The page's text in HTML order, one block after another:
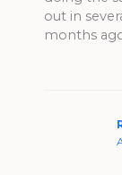
out in
months